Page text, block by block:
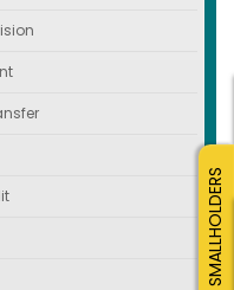
SMALLHOLDERS